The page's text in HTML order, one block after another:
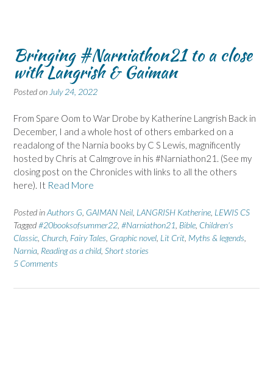
Bringing #Narniathon21 to a close
with Langrish & Gaiman
Posted on July 24, 2022
From Spare Oom to War Drobe by Katherine Langrish Back in
December, I and a whole host of others embarked on a
readalong of the Narnia books by C S Lewis, magnificently
hosted by Chris at Calmgrove in his #Narniathon21. (See my
closing post on the Chronicles with links to all the others
here). It Read More
Posted inAuthors G GAIMAN Neil LANGRISH Katherine LEWIS CS
Tagged#20booksofsummer22 #Narniathon21 Bible Children's
Classic Church Fairy Tales Graphic novel Lit Crit Myths & legends
Narnia Reading as a child Short stories
5 Comments